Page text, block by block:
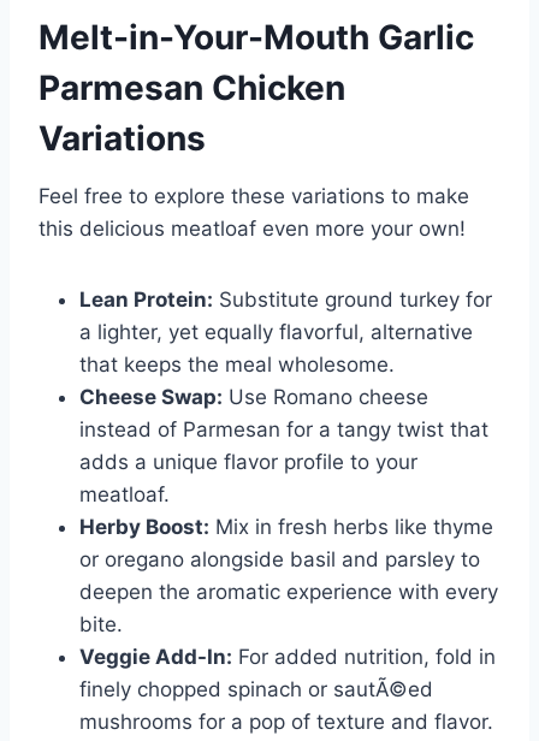
Melt-in-Your-Mouth Garlic
Parmesan Chicken
Variations
Feel free to explore these variations to make
this delicious meatloaf even more your own!
Lean Protein: Substitute ground turkey for
a lighter, yet equally flavorful, alternative
that keeps the meal wholesome.
Cheese Swap: Use Romano cheese
instead of Parmesan for a tangy twist that
adds a unique flavor profile to your
meatloaf.
Herby Boost: Mix in fresh herbs like thyme
or oregano alongside basil and parsley to
deepen the aromatic experience with every
bite.
Veggie Add-In: For added nutrition, fold in
finely chopped spinach or sautÃ©ed
mushrooms for a pop of texture and flavor.